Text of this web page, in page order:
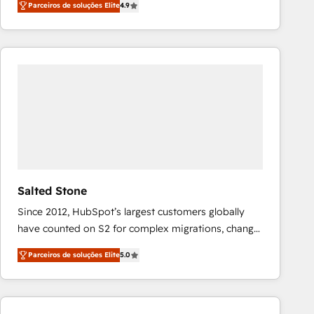
marketing automation, Growth, Revops, CRM et
webdesign. Markentive is both a consulting firm, a
digital agency and an integrator. With over 115
Parceiros de soluções Elite4.9
Salted Stone
Since 2012, HubSpot’s largest customers globally
have counted on S2 for complex migrations, change
management, systems integration, and creative
solutions that deliver measurable impact and
transform brand experiences As one of the few full-
service creative agencies in the HubSpot
Parceiros de soluções Elite5.0